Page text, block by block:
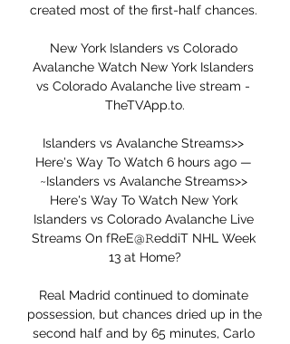
created most of the first-half chances.
New York Islanders vs Colorado
Avalanche Watch New York Islanders
vs Colorado Avalanche live stream -
TheTVApp.to.
Islanders vs Avalanche Streams>>
Here's Way To Watch 6 hours ago —
~Islanders vs Avalanche Streams>>
Here's Way To Watch New York
Islanders vs Colorado Avalanche Live
Streams On fReE@𝚁eddiT NHL Week
13 at Home?
Real Madrid continued to dominate
possession, but chances dried up in the
second half and by 65 minutes, Carlo